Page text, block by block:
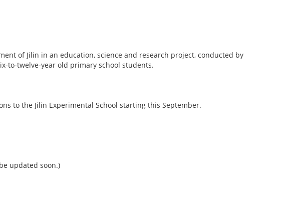
of Jilin in an education, science and research project, conducted by
to-twelve-year old primary school students.
to the Jilin Experimental School starting this September.
updated soon.)